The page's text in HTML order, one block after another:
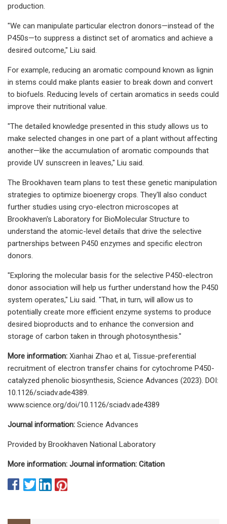
production.
"We can manipulate particular electron donors—instead of the
P450s—to suppress a distinct set of aromatics and achieve a
desired outcome," Liu said.
For example, reducing an aromatic compound known as lignin
in stems could make plants easier to break down and convert
to biofuels. Reducing levels of certain aromatics in seeds could
improve their nutritional value.
"The detailed knowledge presented in this study allows us to
make selected changes in one part of a plant without affecting
another—like the accumulation of aromatic compounds that
provide UV sunscreen in leaves," Liu said.
The Brookhaven team plans to test these genetic manipulation
strategies to optimize bioenergy crops. They'll also conduct
further studies using cryo-electron microscopes at
Brookhaven's Laboratory for BioMolecular Structure to
understand the atomic-level details that drive the selective
partnerships between P450 enzymes and specific electron
donors.
"Exploring the molecular basis for the selective P450-electron
donor association will help us further understand how the P450
system operates," Liu said. "That, in turn, will allow us to
potentially create more efficient enzyme systems to produce
desired bioproducts and to enhance the conversion and
storage of carbon taken in through photosynthesis."
More information: Xianhai Zhao et al, Tissue-preferential
recruitment of electron transfer chains for cytochrome P450-
catalyzed phenolic biosynthesis, Science Advances (2023). DOI:
10.1126/sciadv.ade4389.
www.science.org/doi/10.1126/sciadv.ade4389
Journal information: Science Advances
Provided by Brookhaven National Laboratory
More information: Journal information: Citation